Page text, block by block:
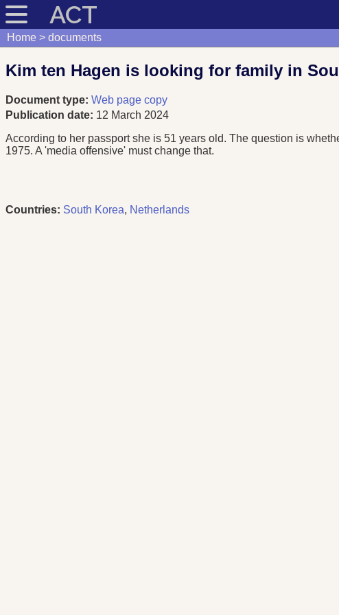
ACT
Home documents
Kim ten Hagen is looking for family in
Document type: Web page copy
Publication date: 12 March 2024
According to her passport she is 51 years old. The question is
1975. A 'media offensive' must change that.
Countries: South Korea, Netherlands